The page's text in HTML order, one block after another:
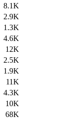
8.1K
2.9K
1.3K
4.6K
12K
2.5K
1.9K
11K
4.3K
10K
68K